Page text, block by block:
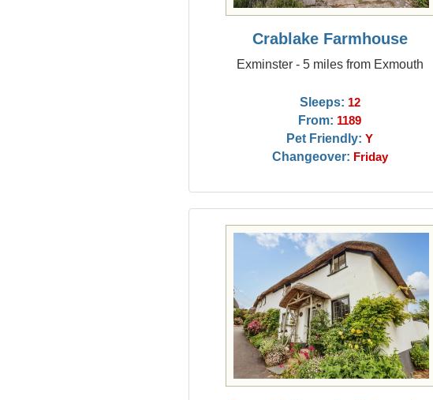
Crablake Farmhouse
Exminster - 5 miles from Exmouth
Sleeps: 12
From: 1189
Pet Friendly: Y
Changeover: Friday